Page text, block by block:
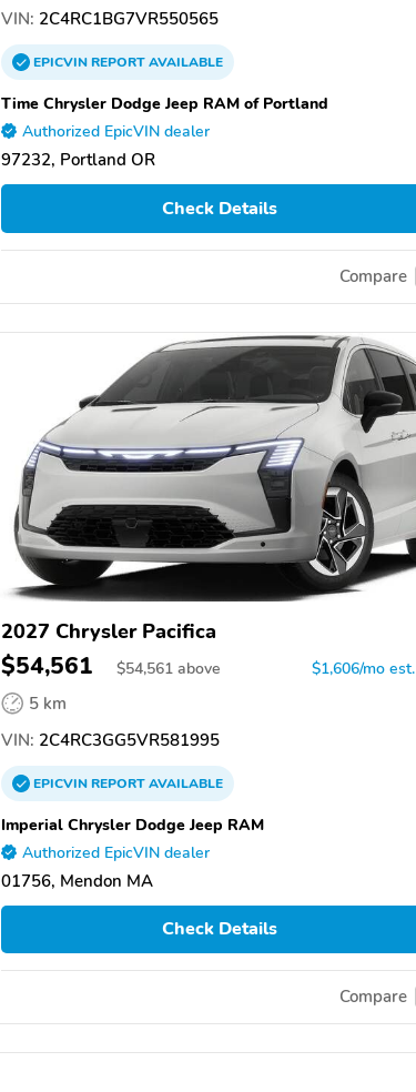
VIN: 2C4RC1BG7VR550565
EPICVINREPORTAVAILABLE
Time Chrysler Dodge Jeep RAM of Portland
Authorized EpicVIN dealer
97232, Portland OR
Check Details
Compare
2027 Chrysler Pacifica
$54,561 $54,561 above $1,606/mo est.
5 km
VIN: 2C4RC3GG5VR581995
EPICVINREPORTAVAILABLE
Imperial Chrysler Dodge Jeep RAM
Authorized EpicVIN dealer
01756, Mendon MA
Check Details
Compare